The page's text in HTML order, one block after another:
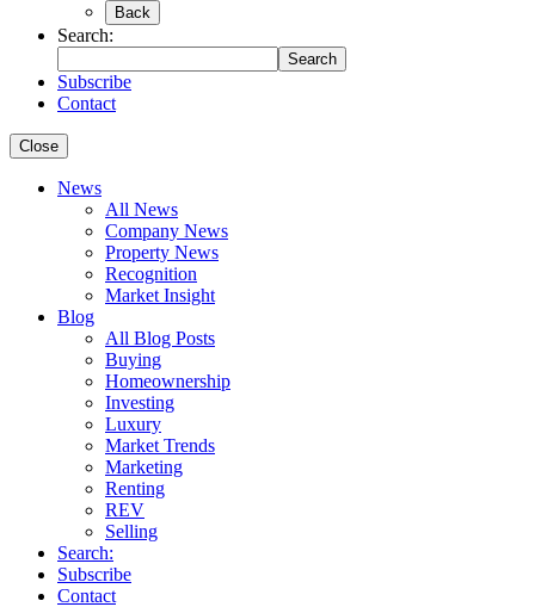
Back
Search:
Search
Subscribe
Contact
Close
News
All News
Company News
Property News
Recognition
Market Insight
Blog
All Blog Posts
Buying
Homeownership
Investing
Luxury
Market Trends
Marketing
Renting
REV
Selling
Search:
Subscribe
Contact